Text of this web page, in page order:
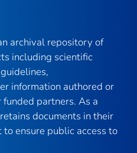
archival repository of
including scientific
information authored or
partners. As a
retains documents in their
ensure public access to